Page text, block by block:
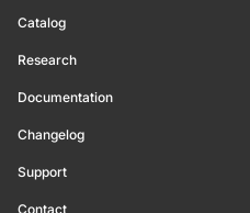
Catalog
Research
Documentation
Changelog
Support
Contact